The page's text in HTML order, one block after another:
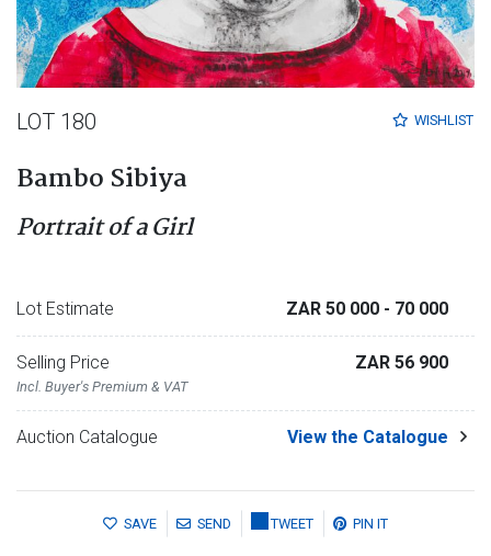
WISHLIST
LOT 180
Bambo Sibiya
Portrait of a Girl
Lot Estimate ZAR 50 000 - 70 000
Selling Price
Incl. Buyer's Premium & VAT
ZAR 56 900
Auction Catalogue View the Catalogue
SAVE SEND TWEET PIN IT